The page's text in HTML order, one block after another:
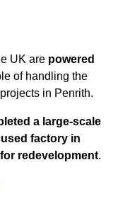
UK are powered
of handling the
in Penrith.
a large-scale
factory in
redevelopment.